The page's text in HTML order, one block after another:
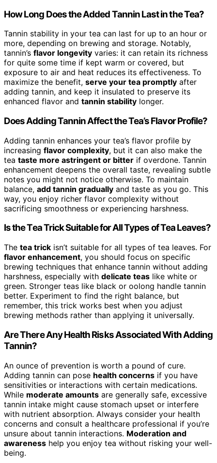
How Long Does the Added Tannin Last in the Tea?
Tannin stability in your tea can last for up to an hour or
more, depending on brewing and storage. Notably,
tannin’s flavor longevity varies: it can retain its richness
for quite some time if kept warm or covered, but
exposure to air and heat reduces its effectiveness. To
maximize the benefit, serve your tea promptly after
adding tannin, and keep it insulated to preserve its
enhanced flavor and tannin stability longer.
Does Adding Tannin Affect the Tea’s Flavor Profile?
Adding tannin enhances your tea’s flavor profile by
increasing flavor complexity, but it can also make the
tea taste more astringent or bitter if overdone. Tannin
enhancement deepens the overall taste, revealing subtle
notes you might not notice otherwise. To maintain
balance, add tannin gradually and taste as you go. This
way, you enjoy richer flavor complexity without
sacrificing smoothness or experiencing harshness.
Is the Tea Trick Suitable for All Types of Tea Leaves?
The tea trick isn’t suitable for all types of tea leaves. For
flavor enhancement, you should focus on specific
brewing techniques that enhance tannin without adding
harshness, especially with delicate teas like white or
green. Stronger teas like black or oolong handle tannin
better. Experiment to find the right balance, but
remember, this trick works best when you adjust
brewing methods rather than applying it universally.
Are There Any Health Risks Associated With Adding
Tannin?
An ounce of prevention is worth a pound of cure.
Adding tannin can pose health concerns if you have
sensitivities or interactions with certain medications.
While moderate amounts are generally safe, excessive
tannin intake might cause stomach upset or interfere
with nutrient absorption. Always consider your health
concerns and consult a healthcare professional if you’re
unsure about tannin interactions. Moderation and
awareness help you enjoy tea without risking your well-
being.